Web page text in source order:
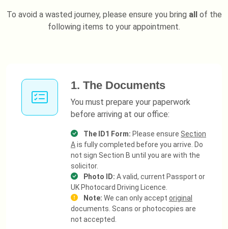
To avoid a wasted journey, please ensure you bring allof the
following items to your appointment.
1. The Documents
You must prepare your paperwork
before arriving at our office:
The ID1 Form: Please ensure Section
Ais fully completed before you arrive. Do
not sign Section B until you are with the
solicitor.
Photo ID: A valid, current Passport or
UK Photocard Driving Licence.
Note: We can only accept original
documents. Scans or photocopies are
not accepted.